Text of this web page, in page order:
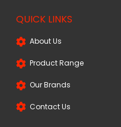
QUICK LINKS
About Us
Product Range
Our Brands
Contact Us